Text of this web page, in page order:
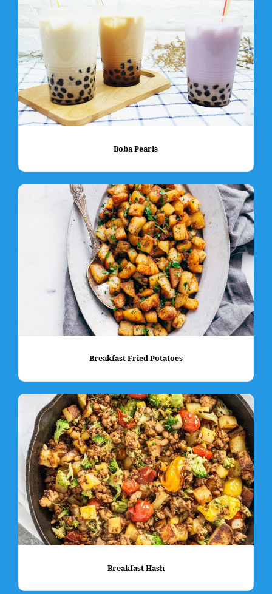
Boba Pearls
Breakfast Fried Potatoes
Breakfast Hash